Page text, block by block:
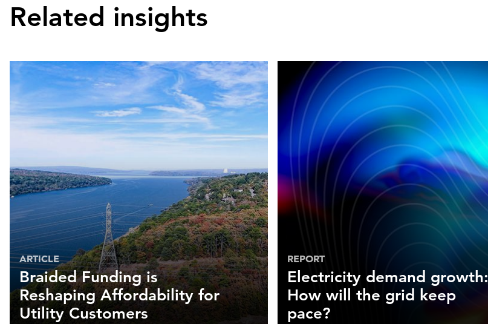
Related insights
ARTICLE
Braided Funding is
Reshaping Affordability for
Utility Customers
REPORT
Electricity demand growth:
How will the grid keep
pace?